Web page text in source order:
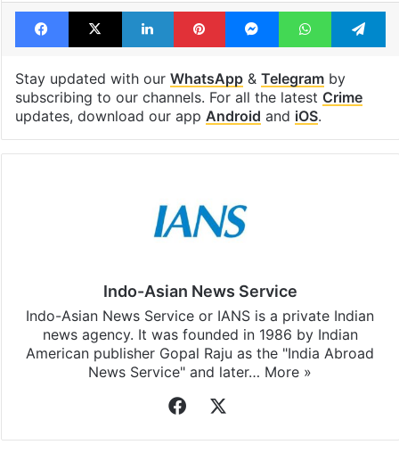
Facebook
X LinkedInPinterestMessengerWhatsApp
Stay updated with our WhatsApp& Telegramby
subscribing to our channels. For all the latest Crime
updates, download our app Android and iOS.
Indo-Asian News Service
Indo-Asian News Service or IANS is a private Indian
news agency. It was founded in 1986 by Indian
American publisher Gopal Raju as the "India Abroad
News Service" and later… More »
Facebook